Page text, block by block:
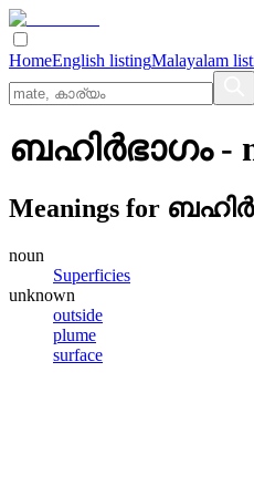
HomeEnglish listingMalayalam
ബഹിര്‍ഭാഗം-
Meanings for
noun
Superficies
unknown
outside
plume
surface